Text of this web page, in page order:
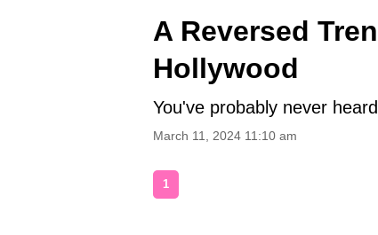
A Reversed
Hollywood
You've probably never
March 11, 2024 11:10 am
1